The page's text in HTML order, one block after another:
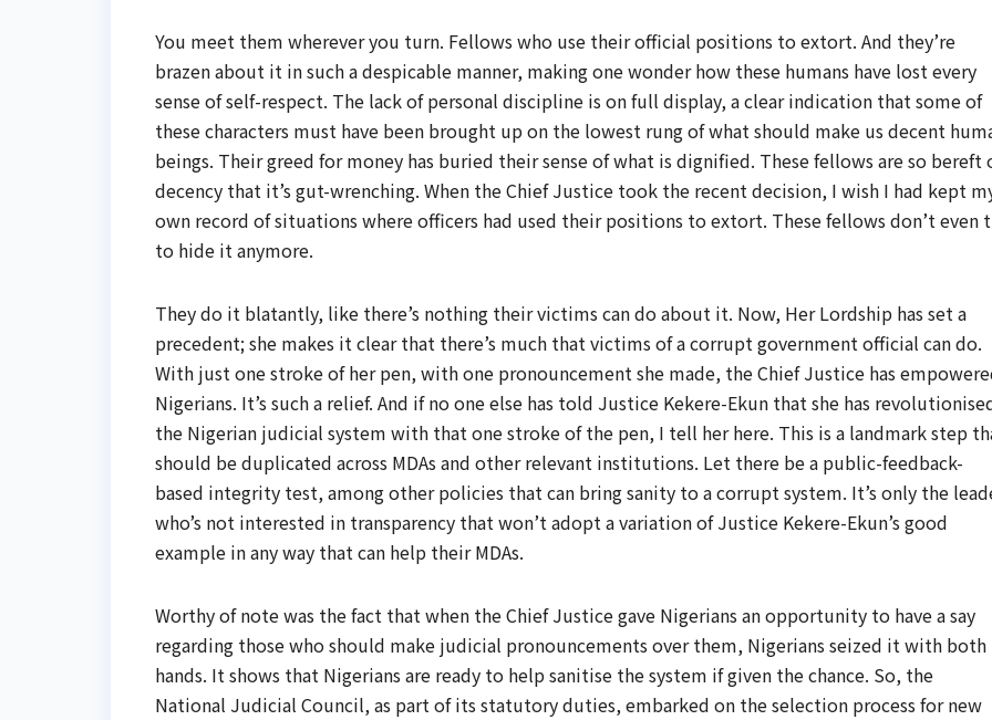
You meet them wherever you turn. Fellows who use their official positions to extort. And they’re
brazen about it in such a despicable manner, making one wonder how these humans have lost every
sense of self-respect. The lack of personal discipline is on full display, a clear indication that some of
these characters must have been brought up on the lowest rung of what should make us decent
beings. Their greed for money has buried their sense of what is dignified. These fellows are so bereft
decency that it’s gut-wrenching. When the Chief Justice took the recent decision, I wish I had kept
own record of situations where officers had used their positions to extort. These fellows don’t even
to hide it anymore.
They do it blatantly, like there’s nothing their victims can do about it. Now, Her Lordship has set a
precedent; she makes it clear that there’s much that victims of a corrupt government official can do.
With just one stroke of her pen, with one pronouncement she made, the Chief Justice has
Nigerians. It’s such a relief. And if no one else has told Justice Kekere-Ekun that she has
the Nigerian judicial system with that one stroke of the pen, I tell her here. This is a landmark step
should be duplicated across MDAs and other relevant institutions. Let there be a public-feedback-
based integrity test, among other policies that can bring sanity to a corrupt system. It’s only the
who’s not interested in transparency that won’t adopt a variation of Justice Kekere-Ekun’s good
example in any way that can help their MDAs.
Worthy of note was the fact that when the Chief Justice gave Nigerians an opportunity to have a say
regarding those who should make judicial pronouncements over them, Nigerians seized it with both
hands. It shows that Nigerians are ready to help sanitise the system if given the chance. So, the
National Judicial Council, as part of its statutory duties, embarked on the selection process for new